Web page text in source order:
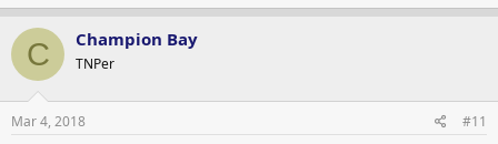
C Champion Bay
TNPer
Mar 4, 2018 #11